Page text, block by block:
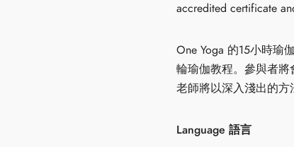
accredited certificate
One Yoga 的15小時瑜
輪瑜伽教程。參與者將
老師將以深入淺出的方
Language 語言